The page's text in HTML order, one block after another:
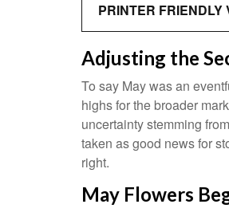
PRINTER FRIENDLY
Adjusting the
To say May was an
highs for the broader
uncertainty stemming
taken as good news for
right.
May Flowers